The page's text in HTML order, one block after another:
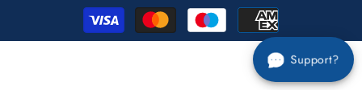
Support?
Payment
methods